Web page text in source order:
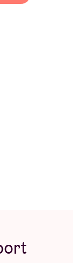
singing
the ongoing
music and dance